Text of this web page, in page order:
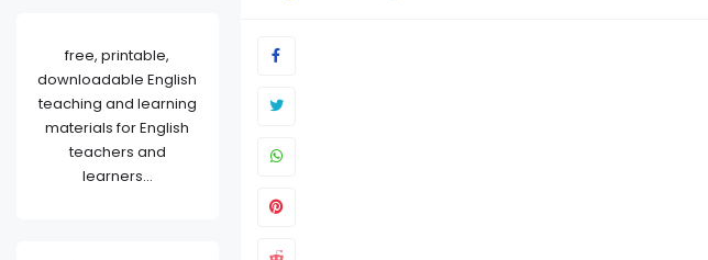
free, printable,
downloadable English
teaching and learning
materials for English
teachers and
learners...